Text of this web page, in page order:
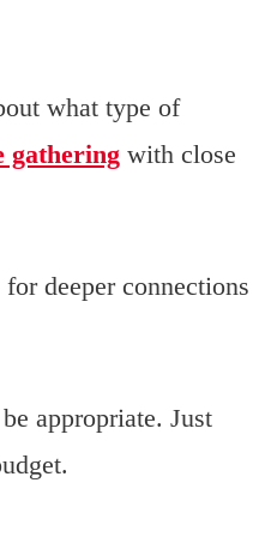
what type of
gathering with close
deeper connections
appropriate. Just